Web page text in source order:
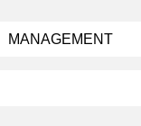
MANAGEMENT